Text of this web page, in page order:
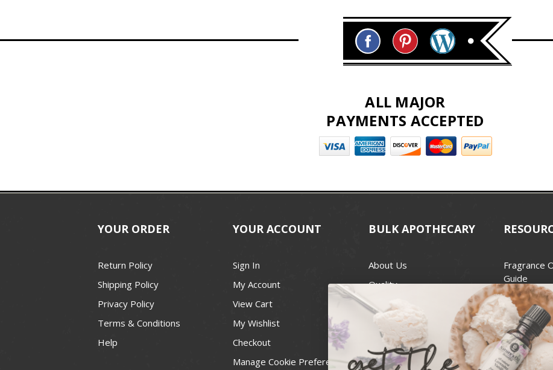
ALL MAJOR
PAYMENTS ACCEPTED
YOUR ORDER
Return Policy
Shipping Policy
Privacy Policy
Terms & Conditions
Help
YOUR ACCOUNT
Sign In
My Account
View Cart
My Wishlist
Checkout
Manage Cookie Preferences
BULK APOTHECARY
About Us
Quality
Best Price Guarantee
Contact
Recall Notices
Fragrance
Guide
Candle Wax
Wick Size
For Soap